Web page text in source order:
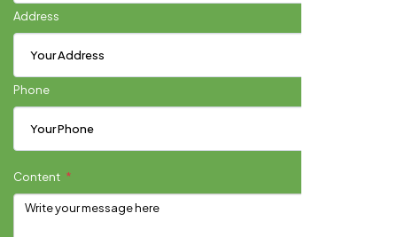
Address
Phone
Content